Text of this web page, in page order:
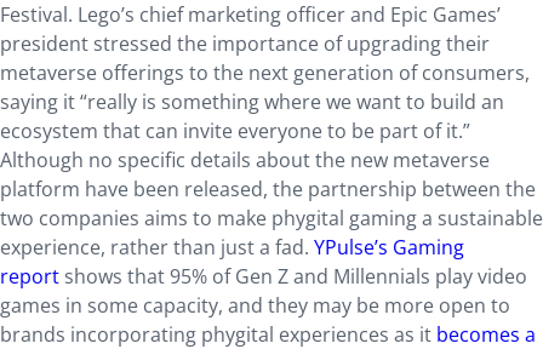
Festival. Lego’s chief marketing officer and Epic Games’
president stressed the importance of upgrading their
metaverse offerings to the next generation of consumers,
saying it “really is something where we want to build an
ecosystem that can invite everyone to be part of it.”
Although no specific details about the new metaverse
platform have been released, the partnership between the
two companies aims to make phygital gaming a sustainable
experience, rather than just a fad. YPulse’s Gaming
report shows that 95% of Gen Z and Millennials play video
games in some capacity, and they may be more open to
brands incorporating phygital experiences as it becomes a